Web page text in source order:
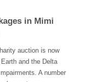
in Mimi
auction is now
and the Delta
A number